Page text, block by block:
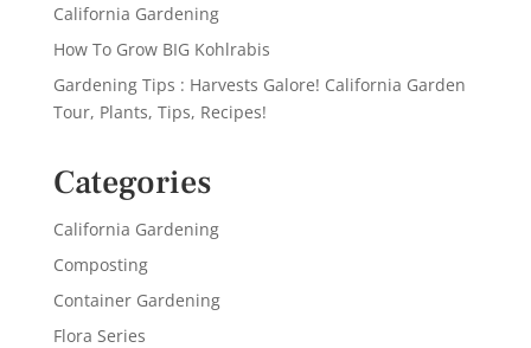
California Gardening
How To Grow BIG Kohlrabis
Gardening Tips : Harvests Galore! California Garden
Tour, Plants, Tips, Recipes!
Categories
California Gardening
Composting
Container Gardening
Flora Series